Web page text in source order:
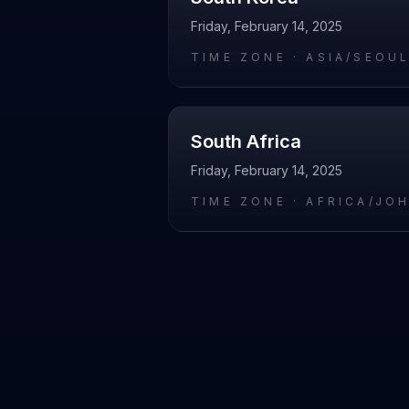
Friday, February 14, 2025
TIME ZONE ·ASIA/
South Africa
Friday, February 14, 2025
TIME ZONE ·AFRICA/